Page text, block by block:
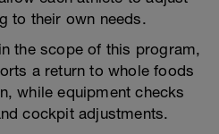
to their own needs.
the scope of this program,
a return to whole foods
while equipment checks
cockpit adjustments.